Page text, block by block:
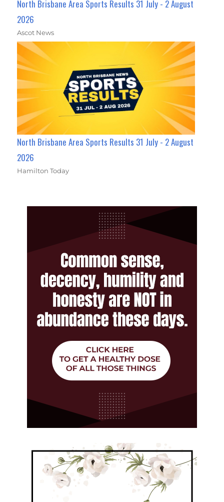
North Brisbane Area Sports Results 31 July - 2 August
2026
Ascot News
North Brisbane Area Sports Results 31 July - 2 August
2026
Hamilton Today